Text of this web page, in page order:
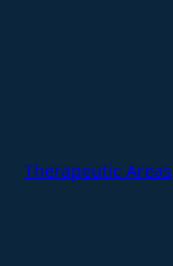
Therapeutic Areas